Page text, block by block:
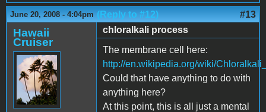
June 20, 2008 - 4:04pm (Reply to #12) #13
Hawaii
Cruiser
chloralkali process
The membrane cell here:
http://en.wikipedia.org/wiki/
Could that have anything to do with
anything here?
At this point, this is all just a mental